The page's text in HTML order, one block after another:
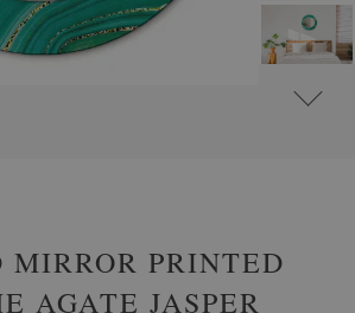
MIRROR PRINTED
AGATE JASPER